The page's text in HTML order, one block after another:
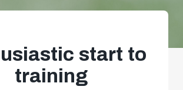
start to
training